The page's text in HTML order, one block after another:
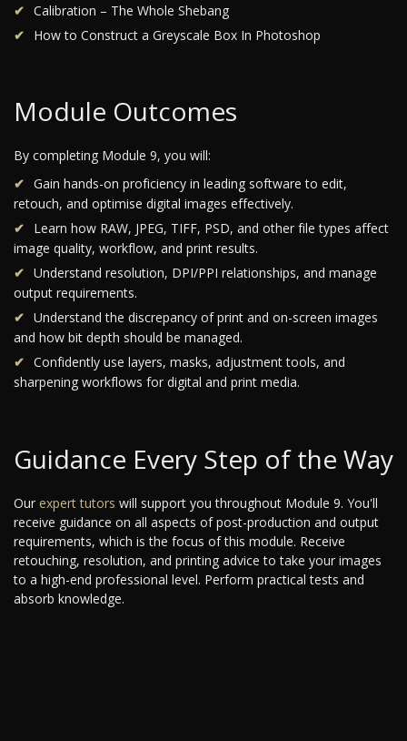
Calibration – The Whole Shebang
How to Construct a Greyscale Box In Photoshop
Module Outcomes
By completing Module 9, you will:
Gain hands-on proficiency in leading software to edit,
retouch, and optimise digital images effectively.
Learn how RAW, JPEG, TIFF, PSD, and other file types affect
image quality, workflow, and print results.
Understand resolution, DPI/PPI relationships, and manage
output requirements.
Understand the discrepancy of print and on-screen images
and how bit depth should be managed.
Confidently use layers, masks, adjustment tools, and
sharpening workflows for digital and print media.
Guidance Every Step of the Way
Our expert tutors will support you throughout Module 9. You'll
receive guidance on all aspects of post-production and output
requirements, which is the focus of this module. Receive
retouching, resolution, and printing advice to take your images
to a high-end professional level. Perform practical tests and
absorb knowledge.